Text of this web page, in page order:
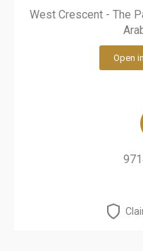
West Crescent - The
Open